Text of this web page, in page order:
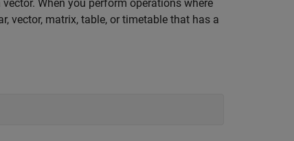
When you perform operations where
vector, matrix, table, or timetable that has a